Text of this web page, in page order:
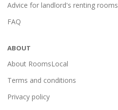
Advice for landlord's renting rooms
FAQ
ABOUT
About RoomsLocal
Terms and conditions
Privacy policy